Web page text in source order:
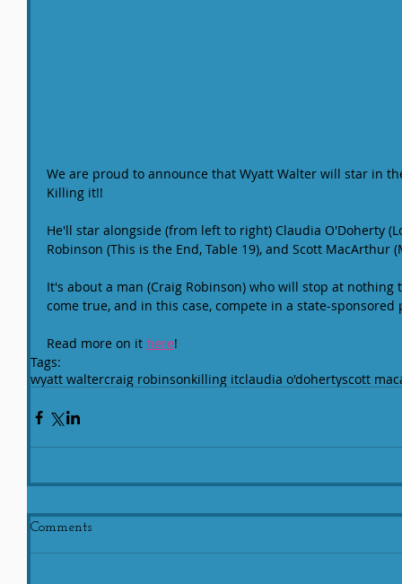
We are proud to announce that Wyatt Walter will star in
Killing it!!
He'll star alongside (from left to right) Claudia O'Doherty
Robinson (This is the End, Table 19), and Scott MacArthur
It's about a man (Craig Robinson) who will stop at
come true, and in this case, compete in a state-sponsored
Read more on it here!
Tags:
wyatt waltercraig robinsonkilling itclaudia o'dohertyscott
Comments